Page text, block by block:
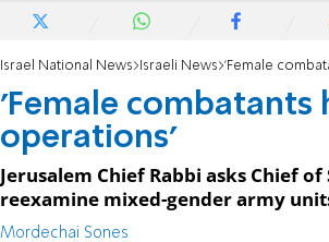
Israel National News Israeli News 'Female combatants
'Female combatants
operations'
Jerusalem Chief Rabbi asks Chief
reexamine mixed-gender army
Mordechai Sones